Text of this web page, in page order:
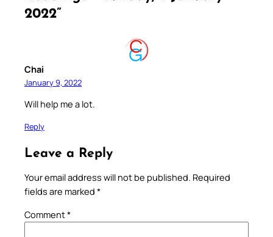
2022”
Chai
January 9, 2022
Will help me a lot.
Reply
Leave a Reply
Your email address will not be published. Required
fields are marked *
Comment*